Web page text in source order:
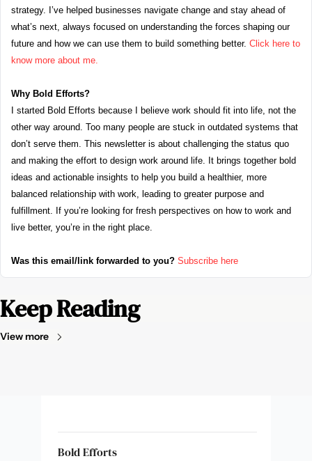
strategy. I’ve helped businesses navigate change and stay ahead of
what’s next, always focused on understanding the forces shaping our
future and how we can use them to build something better. Click here to
know more about me.
Why Bold Efforts?
I started Bold Efforts because I believe work should fit into life, not the
other way around. Too many people are stuck in outdated systems that
don’t serve them. This newsletter is about challenging the status quo
and making the effort to design work around life. It brings together bold
ideas and actionable insights to help you build a healthier, more
balanced relationship with work, leading to greater purpose and
fulfillment. If you’re looking for fresh perspectives on how to work and
live better, you’re in the right place.
Was this email/link forwarded to you? Subscribe here
Keep Reading
View more
Bold Efforts